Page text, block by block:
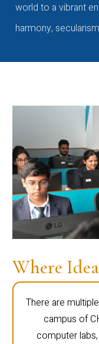
world to a vibrant
harmony,
Where
There are
campus of
computer